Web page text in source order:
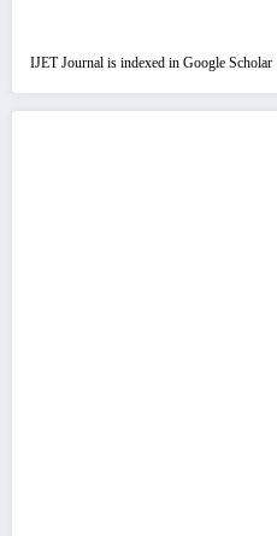
IJET Journal is indexed in Google Scholar